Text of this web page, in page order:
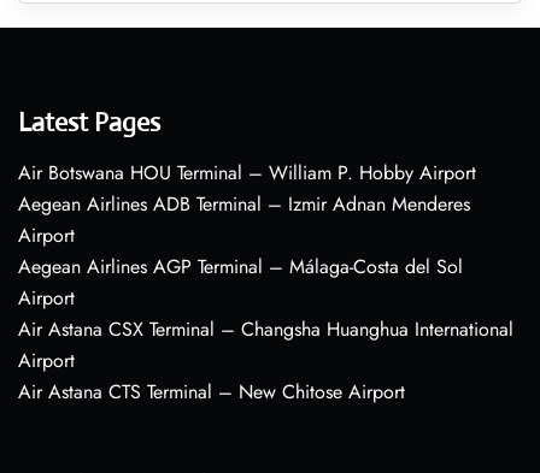
Latest Pages
Air Botswana HOU Terminal – William P. Hobby Airport
Aegean Airlines ADB Terminal – Izmir Adnan Menderes
Airport
Aegean Airlines AGP Terminal – Málaga-Costa del Sol
Airport
Air Astana CSX Terminal – Changsha Huanghua International
Airport
Air Astana CTS Terminal – New Chitose Airport